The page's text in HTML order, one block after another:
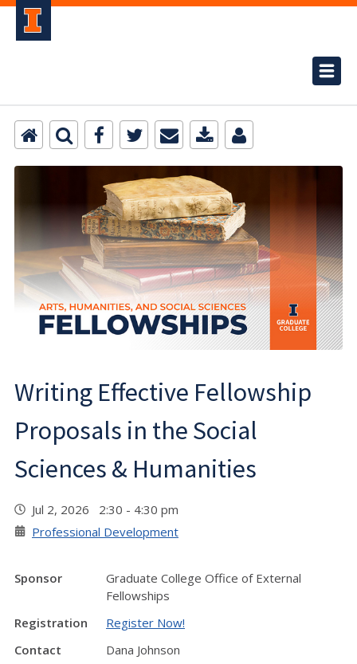
Writing Effective Fellowship
Proposals in the Social
Sciences & Humanities
Jul 2, 2026 2:30 - 4:30 pm
Professional Development
Sponsor
Graduate College Office of External
Fellowships
Registration
Register Now!
Contact
Dana Johnson